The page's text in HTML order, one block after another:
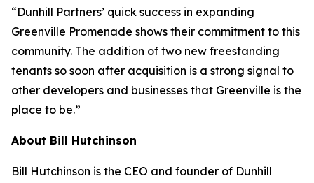
“Dunhill Partners’ quick success in expanding
Greenville Promenade shows their commitment to this
community. The addition of two new freestanding
tenants so soon after acquisition is a strong signal to
other developers and businesses that Greenville is the
place to be.”
About Bill Hutchinson
Bill Hutchinson is the CEO and founder of Dunhill